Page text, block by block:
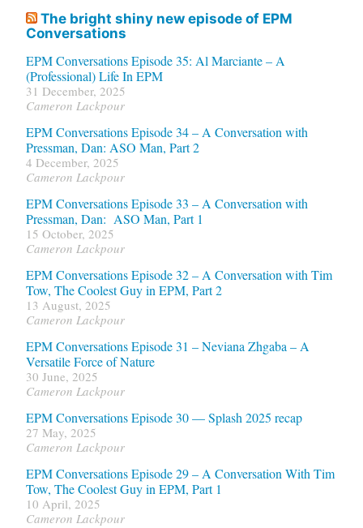
The bright shiny new episode of EPM
Conversations
EPM Conversations Episode 35: Al Marciante – A
(Professional) Life In EPM
31 December, 2025
Cameron Lackpour
EPM Conversations Episode 34 – A Conversation with
Pressman, Dan: ASO Man, Part 2
4 December, 2025
Cameron Lackpour
EPM Conversations Episode 33 – A Conversation with
Pressman, Dan: ASO Man, Part 1
15 October, 2025
Cameron Lackpour
EPM Conversations Episode 32 – A Conversation with Tim
Tow, The Coolest Guy in EPM, Part 2
13 August, 2025
Cameron Lackpour
EPM Conversations Episode 31 – Neviana Zhgaba – A
Versatile Force of Nature
30 June, 2025
Cameron Lackpour
EPM Conversations Episode 30 — Splash 2025 recap
27 May, 2025
Cameron Lackpour
EPM Conversations Episode 29 – A Conversation With Tim
Tow, The Coolest Guy in EPM, Part 1
10 April, 2025
Cameron Lackpour